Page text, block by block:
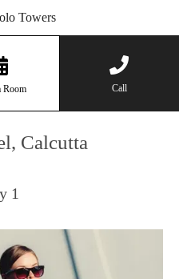
Towers
Room Call
Calcutta
1